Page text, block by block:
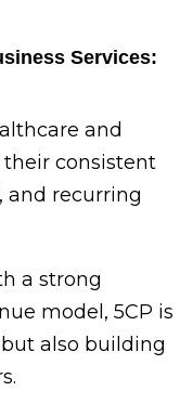
Services:
and
their consistent
recurring
a strong
model, 5CP is
also building